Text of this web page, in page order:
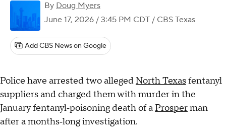
By Doug Myers
June 17, 2026 / 3:45 PM CDT / CBS Texas
Add CBS News on Google
Police have arrested two allegedNorth Texasfentanyl
suppliers and charged them with murder in the
January fentanyl‑poisoning death of a Prosperman
after a months‑long investigation.